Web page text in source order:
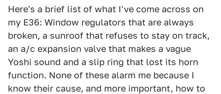
Here's a brief list of what I've come across on
my E36: Window regulators that are always
broken, a sunroof that refuses to stay on track,
an a/c expansion valve that makes a vague
Yoshi sound and a slip ring that lost its horn
function. None of these alarm me because I
know their cause, and more important, how to